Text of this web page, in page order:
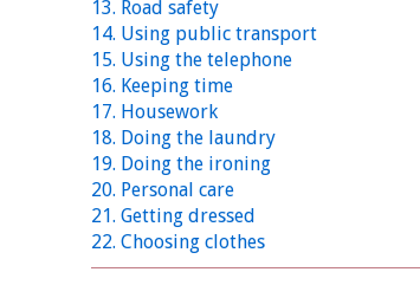
13. Road safety
14. Using public transport
15. Using the telephone
16. Keeping time
17. Housework
18. Doing the laundry
19. Doing the ironing
20. Personal care
21. Getting dressed
22. Choosing clothes